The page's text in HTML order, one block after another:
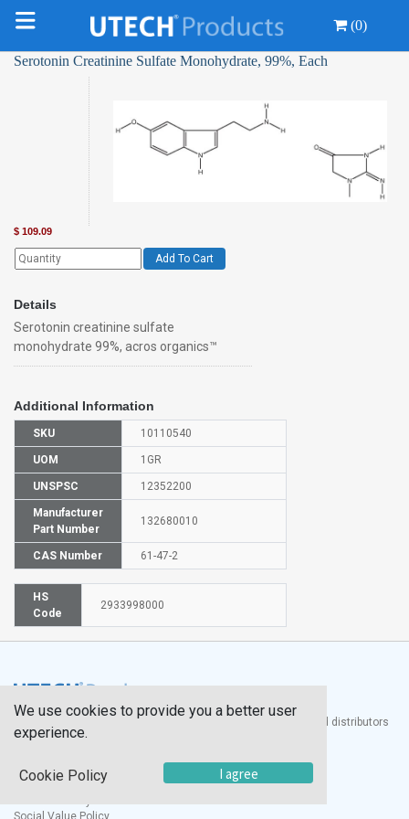
(0)
Serotonin Creatinine Sulfate Monohydrate, 99%, Each
$ 109.09
Add To Cart
Details
Serotonin creatinine sulfate
monohydrate 99%, acros organics™
Additional Information
SKU 10110540
UOM 1GR
UNSPSC 12352200
Manufacturer
Part Number
132680010
CAS Number 61-47-2
HS
Code
2933998000
Products, Inc. is one of the largest manufacturers and distributors
of quality laboratory equipment and supplies in the world.
Documents
Social Value Policy
We use cookies to provide you a better user
experience.
Cookie Policy I agree